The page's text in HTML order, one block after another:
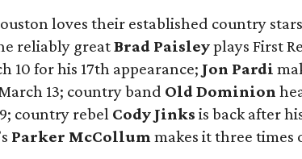
loves their established country
reliably greatBrad Paisleyplays First
10 for his 17th appearance; Jon Pardi
13; country band Old Dominion
country rebel Cody Jinks is back after
Parker McCollummakes it three times